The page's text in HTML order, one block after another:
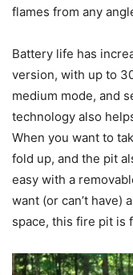
flames from any
Battery life has
version, with up to
medium mode, and
technology also
When you want to
fold up, and the pit
easy with a
want (or can’t have)
space, this fire pit is